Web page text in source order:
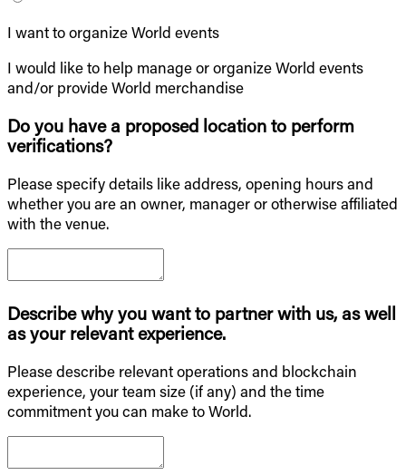
I want to organize World events
I would like to help manage or organize World events
and/or provide World merchandise
Do you have a proposed location to perform
verifications?
Please specify details like address, opening hours and
whether you are an owner, manager or otherwise affiliated
with the venue.
Describe why you want to partner with us, as well
as your relevant experience.
Please describe relevant operations and blockchain
experience, your team size (if any) and the time
commitment you can make to World.